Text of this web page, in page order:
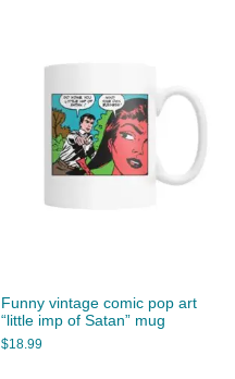
Funny vintage comic pop art
“little imp of Satan” mug
$18.99